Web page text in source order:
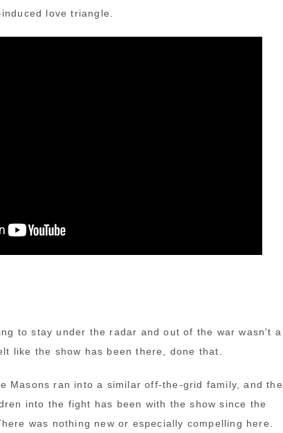
love triangle.
to stay under the radar and out of the war wasn't a
like the show has been there, done that.
Masons ran into a similar off-the-grid family, and the
into the fight has been with the show since the
was nothing new or especially compelling here.